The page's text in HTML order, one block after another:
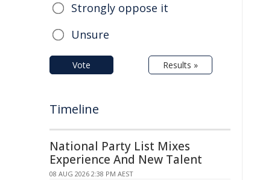
Strongly oppose it
Unsure
Vote Results »
Timeline
National Party List Mixes
Experience And New Talent
08 AUG 2026 2:38 PM AEST